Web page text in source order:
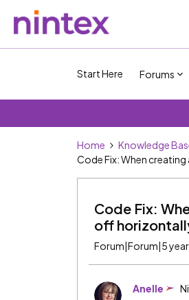
Start Here Forums
Home Knowledge
Code Fix: When
Code Fix:
off
Forum|Forum|5
Anelle